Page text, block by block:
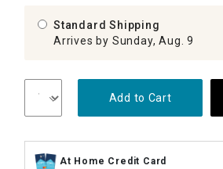
Standard Shipping
Arrives by Sunday, Aug. 9
Add to Cart
At Home Credit Card